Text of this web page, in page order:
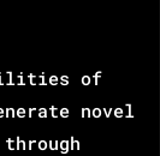
of
novel